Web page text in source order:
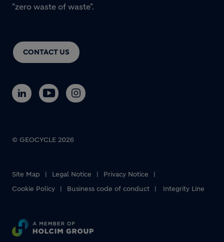
CONTACT US
"zero waste of waste".
© GEOCYCLE 2026
Site Map Legal Notice
Privacy Notice
Cookie Policy
Business code of conduct Integrity Line